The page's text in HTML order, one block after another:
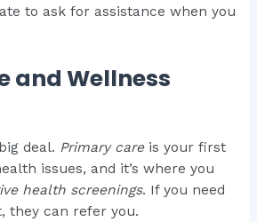
to ask for assistance when you
and Wellness
deal. Primary careis your first
issues, and it’s where you
health screenings. If you need
they can refer you.